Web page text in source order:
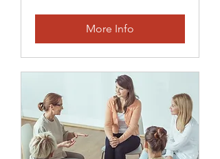
More Info